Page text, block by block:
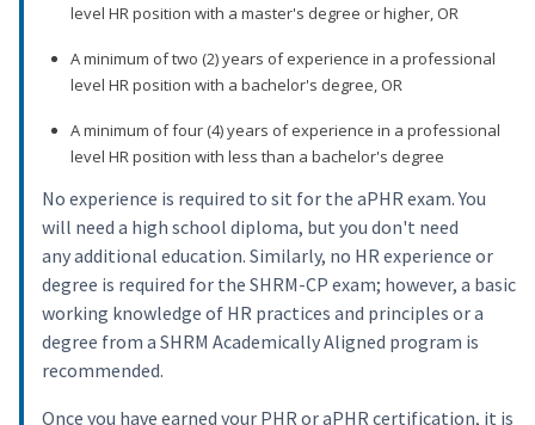
level HR position with a master's degree or higher, OR
A minimum of two (2) years of experience in a professional
level HR position with a bachelor's degree, OR
A minimum of four (4) years of experience in a professional
level HR position with less than a bachelor's degree
No experience is required to sit for the aPHR exam. You
will need a high school diploma, but you don't need
any additional education. Similarly, no HR experience or
degree is required for the SHRM-CP exam; however, a basic
working knowledge of HR practices and principles or a
degree from a SHRM Academically Aligned program is
recommended.
Once you have earned your PHR or aPHR certification, it is